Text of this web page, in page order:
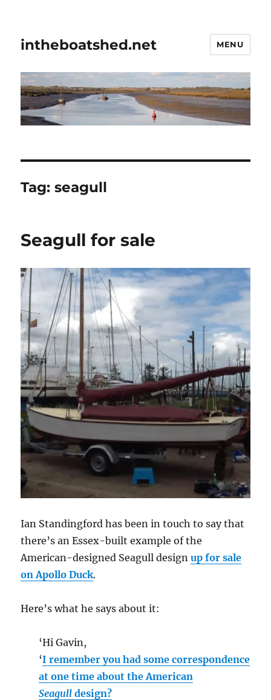
intheboatshed.net MENU
Tag:seagull
Seagull for sale
Ian Standingford has been in touch to say that
there’s an Essex-built example of the
American-designed Seagull designup for sale
on Apollo Duck.
Here’s what he says about it:
‘Hi Gavin,
‘I remember you had some correspondence
at one time about the American
Seagull design?